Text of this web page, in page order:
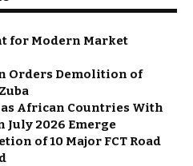
for Modern Market
Orders Demolition of
African Countries With
July 2026 Emerge
of 10 Major FCT Road